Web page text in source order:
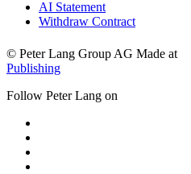
AI Statement
Withdraw Contract
© Peter Lang Group AG Made at
Publishing
Follow Peter Lang on